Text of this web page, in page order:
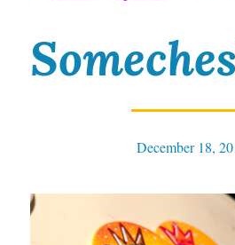
December 18,